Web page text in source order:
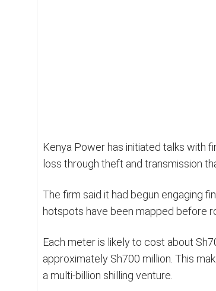
Kenya Power has initiated talks with
loss through theft and transmission
The firm said it had begun engaging
hotspots have been mapped before
Each meter is likely to cost about
approximately Sh700 million. This
a multi-billion shilling venture.